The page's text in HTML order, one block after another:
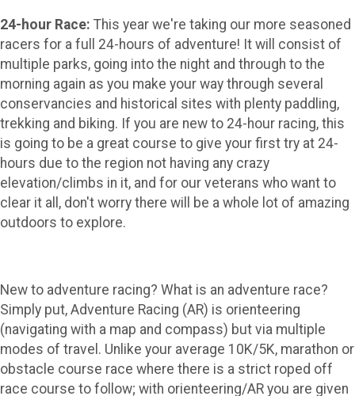
24-hour Race: This year we're taking our more seasoned
racers for a full 24-hours of adventure! It will consist of
multiple parks, going into the night and through to the
morning again as you make your way through several
conservancies and historical sites with plenty paddling,
trekking and biking. If you are new to 24-hour racing, this
is going to be a great course to give your first try at 24-
hours due to the region not having any crazy
elevation/climbs in it, and for our veterans who want to
clear it all, don't worry there will be a whole lot of amazing
outdoors to explore.
New to adventure racing? What is an adventure race?
Simply put, Adventure Racing (AR) is orienteering
(navigating with a map and compass) but via multiple
modes of travel. Unlike your average 10K/5K, marathon or
obstacle course race where there is a strict roped off
race course to follow; with orienteering/AR you are given